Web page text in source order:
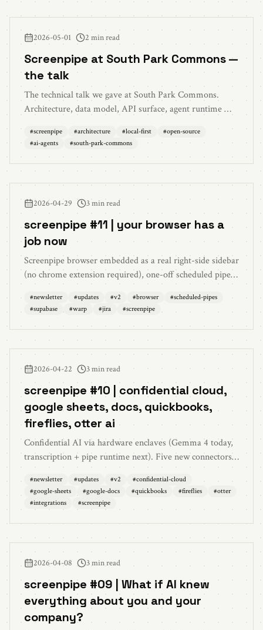
2026-05-01 2 min read
Screenpipe at South Park Commons —
the talk
The technical talk we gave at South Park Commons.
Architecture, data model, API surface, agent runtime —
you see, say, and hear. Local-first and source-available.
#screenpipe #architecture #local-first #open-source
#ai-agents #south-park-commons
2026-04-29 3 min read
screenpipe #11 | your browser has a
job now
Screenpipe browser embedded as a real right-side sidebar
(no chrome extension required), one-off scheduled pipes
oauth connections, parallel chats, 5K capture quality fix,
#newsletter #updates #v2 #browser #scheduled-pipes
#supabase #warp #jira #screenpipe
2026-04-22 3 min read
screenpipe #10 | confidential cloud,
google sheets, docs, quickbooks,
fireflies, otter ai
Confidential AI via hardware enclaves (Gemma 4 today,
transcription + pipe runtime next). Five new connectors
ai. 3× opus 4.7 usage for Business, multi-monitor perf,
firewall support.
#newsletter #updates #v2 #confidential-cloud
#google-sheets #google-docs #quickbooks #fireflies #otter
#integrations #screenpipe
2026-04-08 3 min read
screenpipe #09 | What if AI knew
everything about you and your
company?